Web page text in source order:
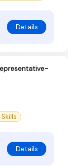
Details
Skills
Details